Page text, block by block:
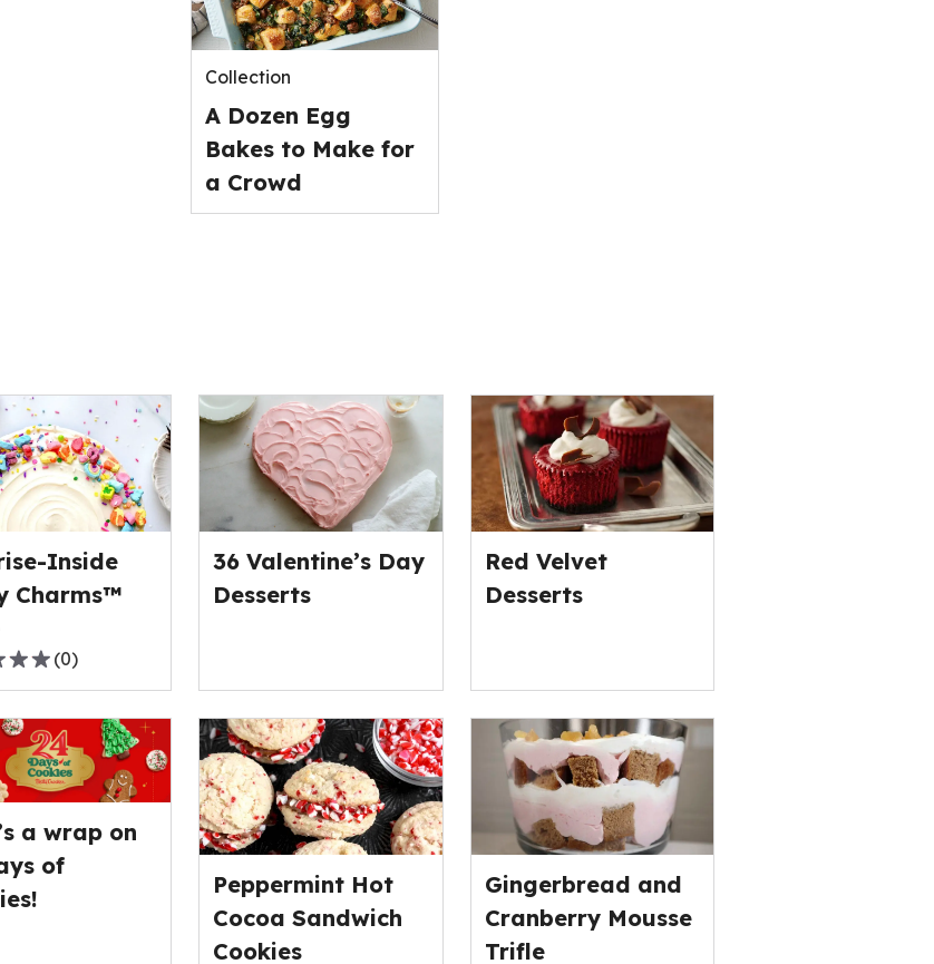
Collection
A Dozen Egg
Bakes to Make for
a Crowd
Inside
Charms™
(0)
36 Valentine’s Day
Desserts
Red Velvet
Desserts
a wrap on
of
Peppermint Hot
Cocoa Sandwich
Cookies
Gingerbread and
Cranberry Mousse
Trifle